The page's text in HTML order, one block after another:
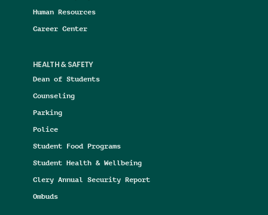
Human Resources
Career Center
HEALTH & SAFETY
Dean of Students
Counseling
Parking
Police
Student Food Programs
Student Health & Wellbeing
Clery Annual Security Report
Ombuds